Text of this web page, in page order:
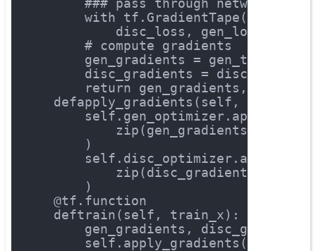
### pass through network
with tf.GradientTape()
disc_loss, gen_loss =
# compute gradients
gen_gradients =
disc_gradients =
return gen_gradients,
defapply_gradients (self,
zip(gen_gradients,
)
zip(disc_gradients,
)
@tf.function
deftrain(self, train_x) :
gen_gradients, disc_gradients =